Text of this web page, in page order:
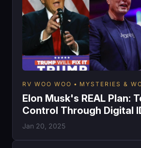
RV WOO WOO MYSTERIES &
Elon Musk's REAL Plan:
Control Through Digital
Jan 20, 2025